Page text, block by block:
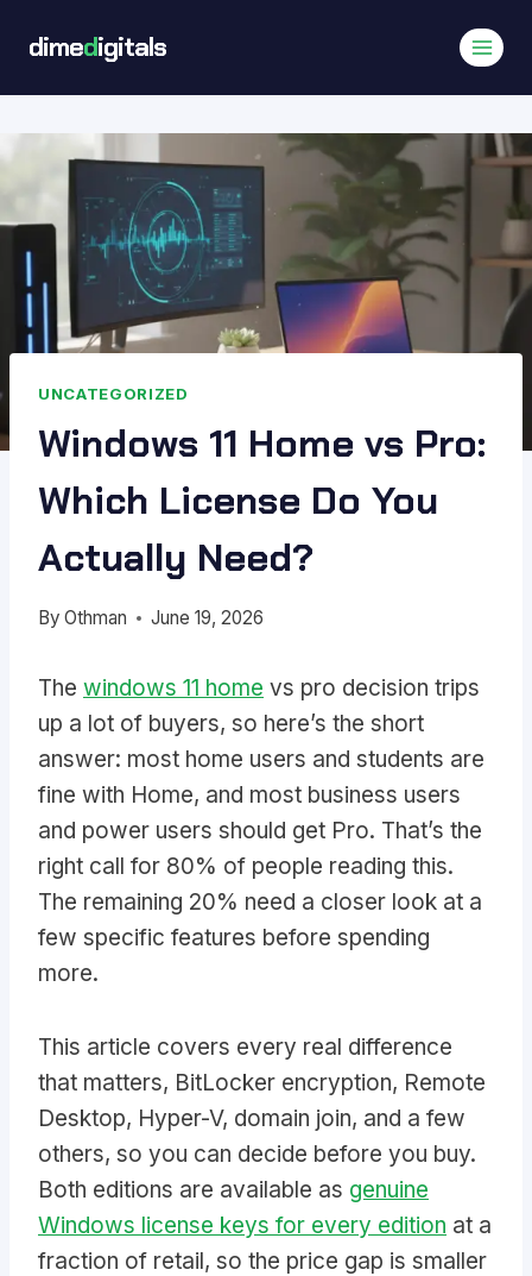
dimedigitals
UNCATEGORIZED
Windows 11 Home vs Pro:
Which License Do You
Actually Need?
By Othman June 19, 2026
The windows 11 home vs pro decision trips
up a lot of buyers, so here’s the short
answer: most home users and students are
fine with Home, and most business users
and power users should get Pro. That’s the
right call for 80% of people reading this.
The remaining 20% need a closer look at a
few specific features before spending
more.
This article covers every real difference
that matters, BitLocker encryption, Remote
Desktop, Hyper-V, domain join, and a few
others, so you can decide before you buy.
Both editions are available as genuine
Windows license keys for every edition at a
fraction of retail, so the price gap is smaller